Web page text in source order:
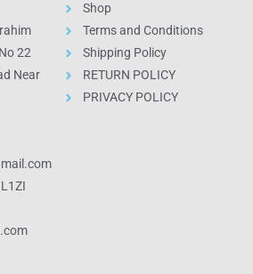
22
Near
Shop
Terms and Conditions
Shipping Policy
RETURN POLICY
PRIVACY POLICY